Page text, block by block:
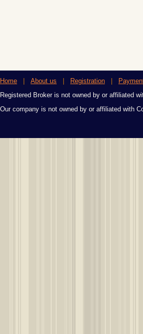
Home About us Registration
Registered Broker is not owned by or affiliated
Our company is not owned by or affiliated with